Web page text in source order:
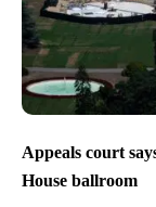
Appeals court
House ballroom